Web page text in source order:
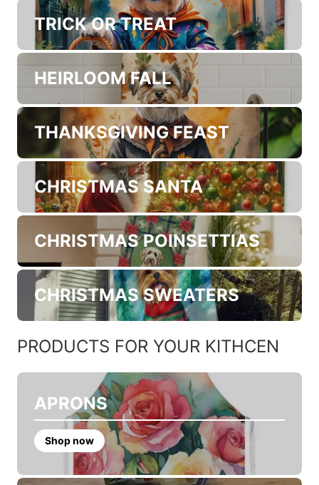
TRICK OR TREAT
HEIRLOOM FALL
THANKSGIVING FEAST
CHRISTMAS SANTA
CHRISTMAS POINSETTIAS
CHRISTMAS SWEATERS
PRODUCTS FOR YOUR KITHCEN
APRONS
Shop now